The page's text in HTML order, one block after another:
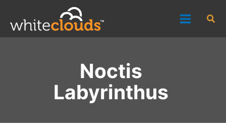
content
Noctis
Labyrinthus